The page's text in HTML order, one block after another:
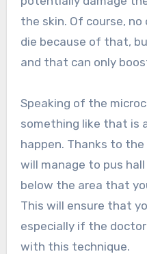
the skin. Of course,
die because of that,
and that can only
Speaking of the
something like that is
happen. Thanks to
will manage to pus
below the area that
This will ensure that
especially if the
with this technique.